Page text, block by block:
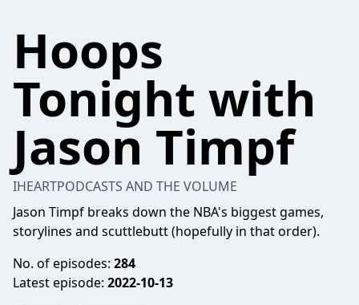
Hoops
Tonight with
Jason Timpf
IHEARTPODCASTS AND THE VOLUME
Jason Timpf breaks down the NBA's biggest games,
storylines and scuttlebutt (hopefully in that order).
No. of episodes: 284
Latest episode: 2022-10-13